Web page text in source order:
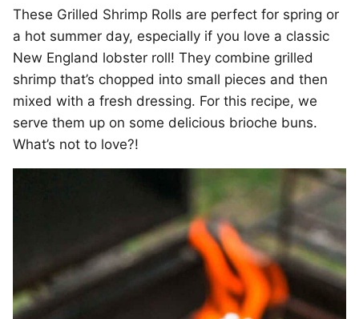
These Grilled Shrimp Rolls are perfect for spring or
a hot summer day, especially if you love a classic
New England lobster roll! They combine grilled
shrimp that’s chopped into small pieces and then
mixed with a fresh dressing. For this recipe, we
serve them up on some delicious brioche buns.
What’s not to love?!